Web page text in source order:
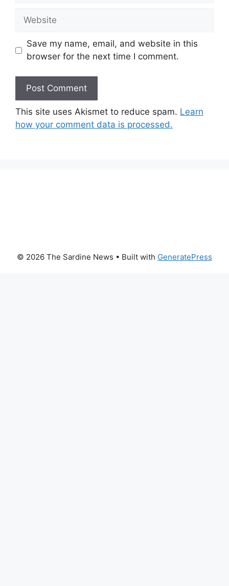
Website
Save my name, email, and website in this
browser for the next time I comment.
This site uses Akismet to reduce spam. Learn
how your comment data is processed.
© 2026 The Sardine News • Built with GeneratePress